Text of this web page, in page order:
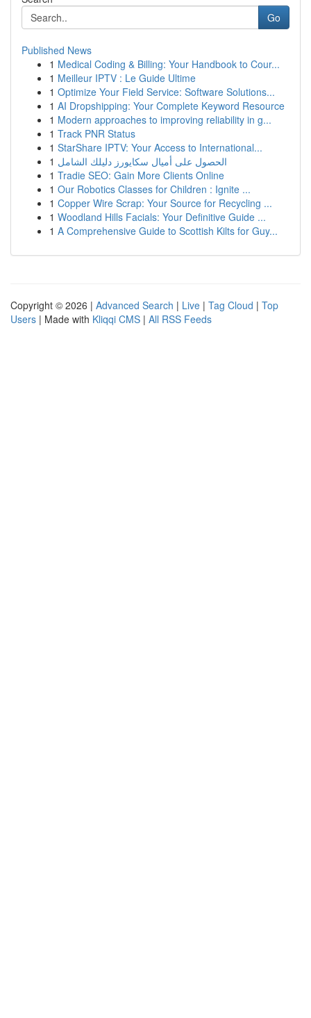
Go
Published News
1 Medical Coding & Billing: Your Handbook to Cour...
1 Meilleur IPTV : Le Guide Ultime
1 Optimize Your Field Service: Software Solutions...
1 AI Dropshipping: Your Complete Keyword Resource
1 Modern approaches to improving reliability in g...
1 Track PNR Status
1 StarShare IPTV: Your Access to International...
1 الحصول على أميال سكايورز دليلك الشامل
1 Tradie SEO: Gain More Clients Online
1 Our Robotics Classes for Children : Ignite ...
1 Copper Wire Scrap: Your Source for Recycling ...
1 Woodland Hills Facials: Your Definitive Guide ...
1 A Comprehensive Guide to Scottish Kilts for Guy...
Copyright © 2026 | Advanced Search | Live | Tag Cloud | Top
Users | Made with Kliqqi CMS | All RSS Feeds